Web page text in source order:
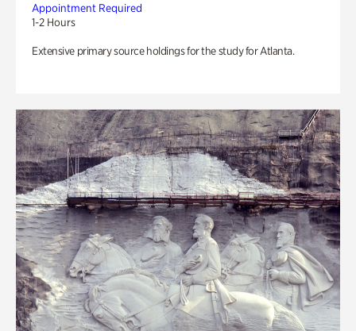
Appointment Required
1-2 Hours
Extensive primary source holdings for the study for Atlanta.